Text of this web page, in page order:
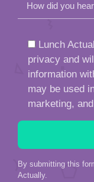
How did you
Lunch
privacy and
information
may be used
marketing,
By submitting this
Actually.